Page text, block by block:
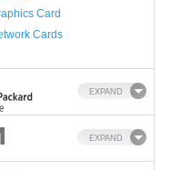
Card
Cards
EXPAND
EXPAND